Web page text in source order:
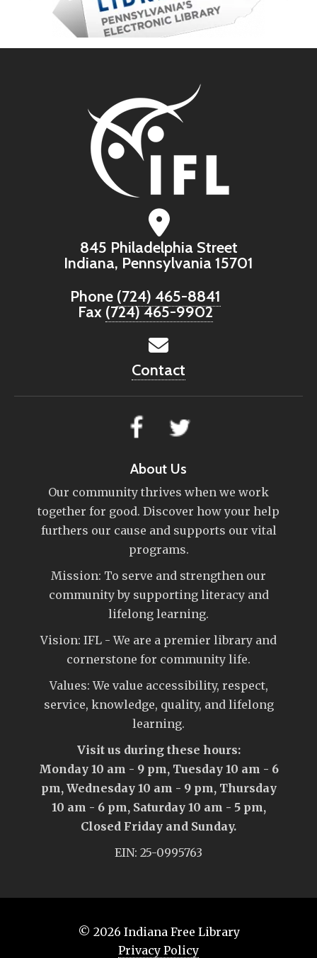
845 Philadelphia Street
Indiana, Pennsylvania 15701
Phone (724) 465-8841
Fax (724) 465-9902
Contact
About Us
Our community thrives when we work
together for good. Discover how your help
furthers our cause and supports our vital
programs.
Mission: To serve and strengthen our
community by supporting literacy and
lifelong learning.
Vision: IFL - We are a premier library and
cornerstone for community life.
Values: We value accessibility, respect,
service, knowledge, quality, and lifelong
learning.
Visit us during these hours:
Monday 10 am - 9 pm, Tuesday 10 am - 6
pm, Wednesday 10 am - 9 pm, Thursday
10 am - 6 pm, Saturday 10 am - 5 pm,
Closed Friday and Sunday.
EIN: 25-0995763
© 2026 Indiana Free Library
Privacy Policy